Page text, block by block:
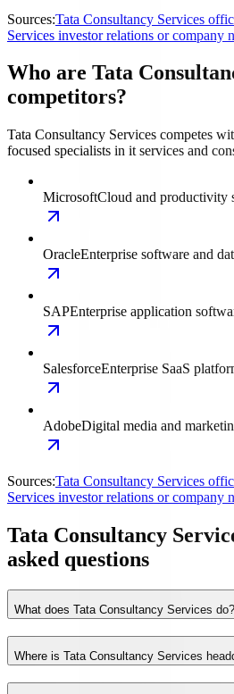
Sources:Tata Consultancy Services
Services investor relations or company
Who are Tata
competitors?
Tata Consultancy Services competes
focused specialists in it services and
MicrosoftCloud and productivity
OracleEnterprise software and
SAPEnterprise application
SalesforceEnterprise SaaS
AdobeDigital media and
Sources:Tata Consultancy Services
Services investor relations or company
Tata Consultancy
asked questions
What does Tata Consultancy Services do?
Where is Tata Consultancy Services